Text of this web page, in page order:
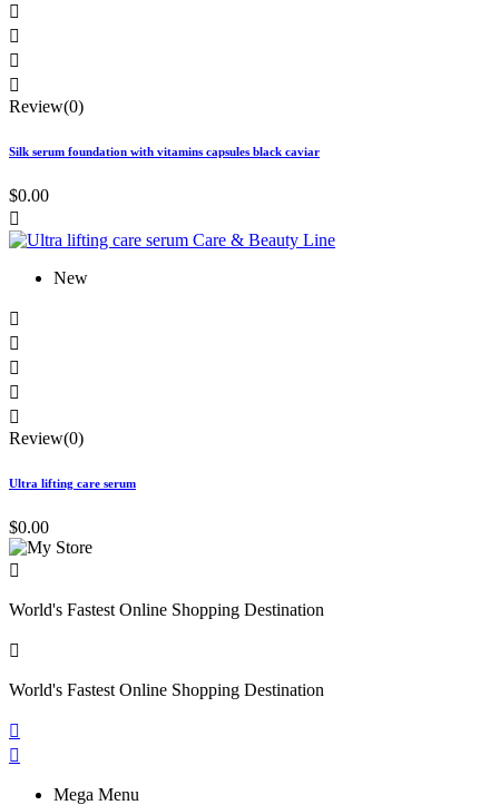




Review(0)
Silk serum foundation with vitamins capsules black caviar
$0.00

New





Review(0)
Ultra lifting care serum
$0.00

World's Fastest Online Shopping Destination

World's Fastest Online Shopping Destination


Mega Menu